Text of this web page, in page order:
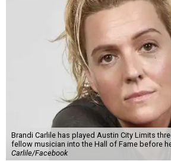
Brandi Carlile has played Austin City Limits
fellow musician into the Hall of Fame before
Carlile/Facebook